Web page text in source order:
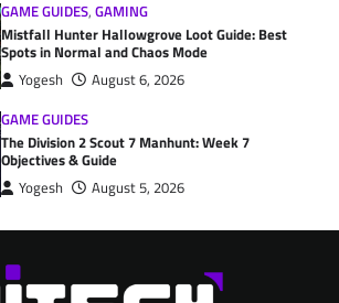
GAME GUIDES,GAMING
Mistfall Hunter Hallowgrove Loot Guide: Best
Spots in Normal and Chaos Mode
Yogesh
August 6, 2026
GAME GUIDES
The Division 2 Scout 7 Manhunt: Week 7
Objectives & Guide
Yogesh August 5, 2026